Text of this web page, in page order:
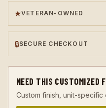
★VETERAN-OWNED
🔒SECURE CHECKOUT
NEED THIS CUSTOMIZED
Custom finish, unit-